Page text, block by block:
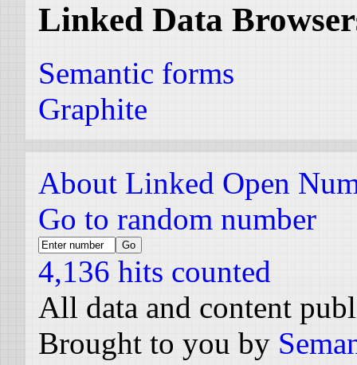
Linked Data
Semantic forms
Graphite
About Linked Open
Go to random number
4,136 hits counted
All data and content
Brought to you by